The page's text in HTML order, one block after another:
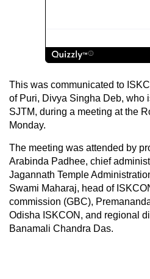
This was communicated to
of Puri, Divya Singha Deb, who
SJTM, during a meeting at the
Monday.
The meeting was attended by
Arabinda Padhee, chief
Jagannath Temple
Swami Maharaj, head of
commission (GBC),
Odisha ISKCON, and regional
Banamali Chandra Das.